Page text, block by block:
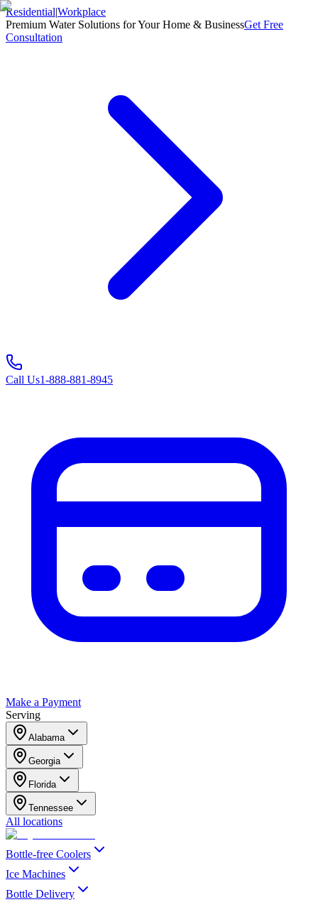
Residential|Workplace
Premium Water Solutions for Your Home & BusinessGet Free
Consultation
Call Us1-888-881-8945
Make a Payment
Serving
Alabama
Georgia
Florida
Tennessee
All locations
Bottle-free Coolers
Ice Machines
Bottle Delivery